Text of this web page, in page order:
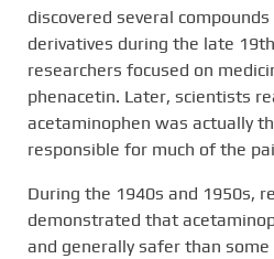
discovered several
derivatives during the late
researchers focused on
phenacetin. Later, scientists
acetaminophen was actually
responsible for much of the
During the 1940s and 1950s,
demonstrated that
and generally safer than